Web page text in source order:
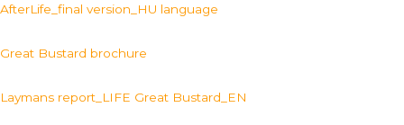
AfterLife_final version_HU language
Great Bustard brochure
Laymans report_LIFE Great Bustard_EN